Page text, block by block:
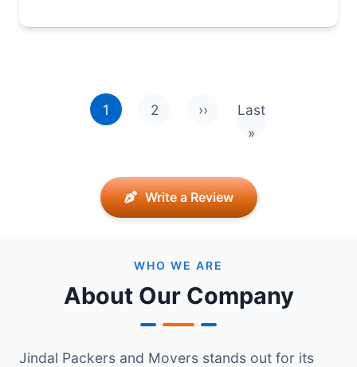
1 2 ››
Next page
Last
»Last page
Write a Review
WHO WE ARE
About Our Company
Jindal Packers and Movers stands out for its